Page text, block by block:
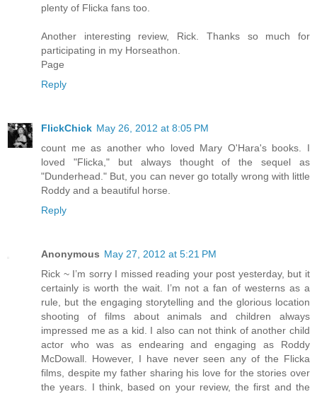
plenty of Flicka fans too.
Another interesting review, Rick. Thanks so much for
participating in my Horseathon.
Page
Reply
FlickChick May 26, 2012 at 8:05 PM
count me as another who loved Mary O'Hara's books. I
loved "Flicka," but always thought of the sequel as
"Dunderhead." But, you can never go totally wrong with little
Roddy and a beautiful horse.
Reply
Anonymous May 27, 2012 at 5:21 PM
Rick ~ I’m sorry I missed reading your post yesterday, but it
certainly is worth the wait. I’m not a fan of westerns as a
rule, but the engaging storytelling and the glorious location
shooting of films about animals and children always
impressed me as a kid. I also can not think of another child
actor who was as endearing and engaging as Roddy
McDowall. However, I have never seen any of the Flicka
films, despite my father sharing his love for the stories over
the years. I think, based on your review, the first and the